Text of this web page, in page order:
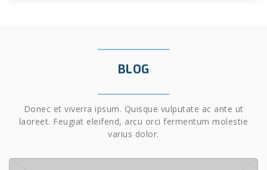
BLOG
Donec et viverra ipsum. Quisque vulputate ac ante ut
laoreet. Feugiat eleifend, arcu orci fermentum molestie
varius dolor.